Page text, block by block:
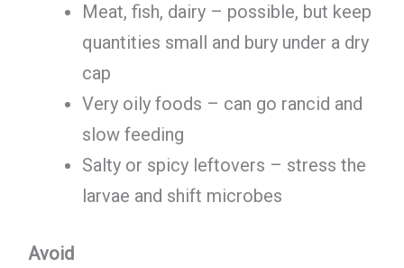
Meat, fish, dairy – possible, but keep
quantities small and bury under a dry
cap
Very oily foods – can go rancid and
slow feeding
Salty or spicy leftovers – stress the
larvae and shift microbes
Avoid